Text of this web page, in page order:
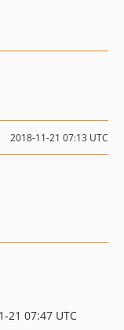
2018-11-21 07:13 UTC
21 07:47 UTC